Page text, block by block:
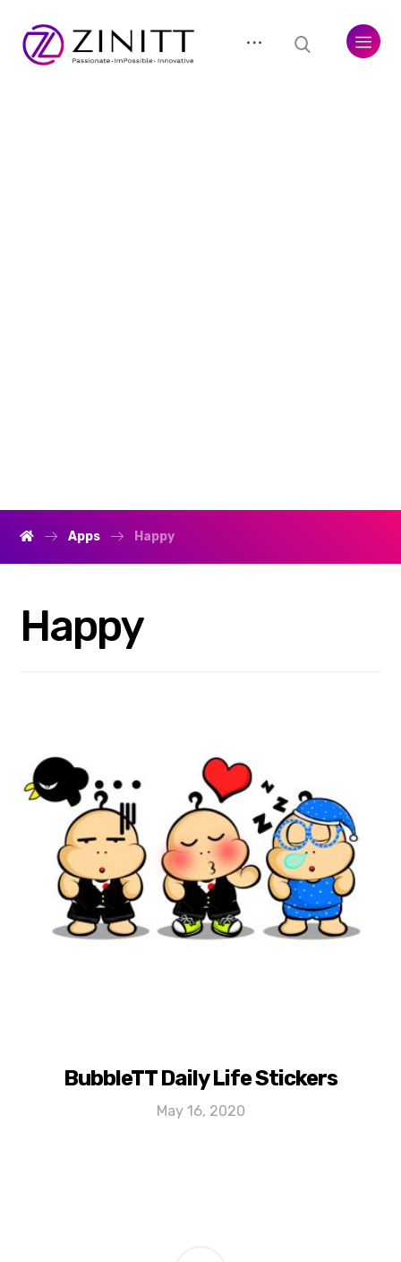
Apps Happy
Happy
BubbleTT Daily Life Stickers
May 16, 2020